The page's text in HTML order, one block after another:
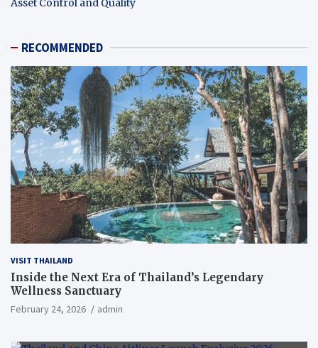
RECOMMENDED
VISIT THAILAND
Inside the Next Era of Thailand’s Legendary
Wellness Sanctuary
February 24, 2026 admin